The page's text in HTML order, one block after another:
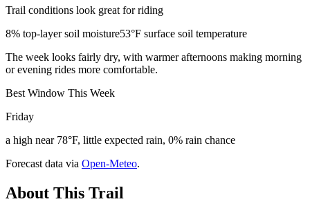
Trail conditions look great for riding
8% top-layer soil moisture53°F surface soil temperature
The week looks fairly dry, with warmer afternoons making morning
or evening rides more comfortable.
Best Window This Week
Friday
a high near 78°F, little expected rain, 0% rain chance
Forecast data via Open-Meteo.
About This Trail